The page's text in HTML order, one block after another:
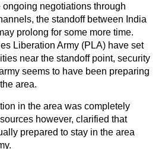
ongoing negotiations through
the standoff between India
prolong for some more time.
Liberation Army (PLA) have set
near the standoff point, security
seems to have been preparing
area.
in the area was completely
however, clarified that
prepared to stay in the area